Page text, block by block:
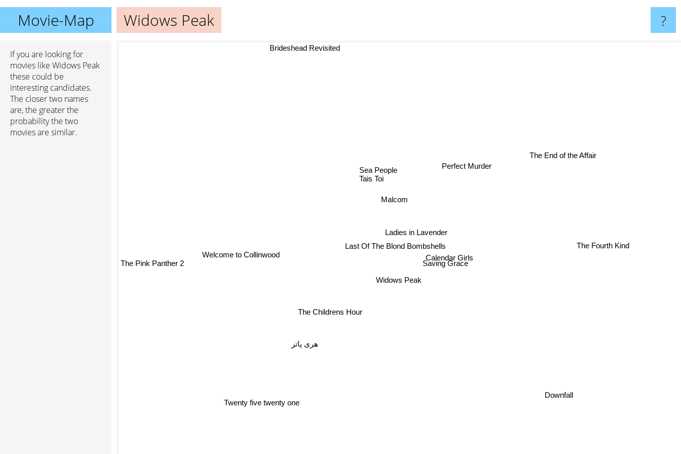
Movie-Map Widows Peak ?
If you are looking for
movies like Widows Peak
these could be
interesting candidates.
The closer two names
are, the greater the
probability the two
movies are similar.
Widows Peak
Ladies in Lavender
Last Of The Blond Bombshells
Calendar Girls
Saving Grace
The Childrens Hour
Malcom
هری پاتر
Sea People
Tais Toi
Welcome to Collinwood
Perfect Murder
Twenty five twenty one
Downfall
The Fourth Kind
The End of the Affair
Brideshead Revisited
The Pink Panther 2